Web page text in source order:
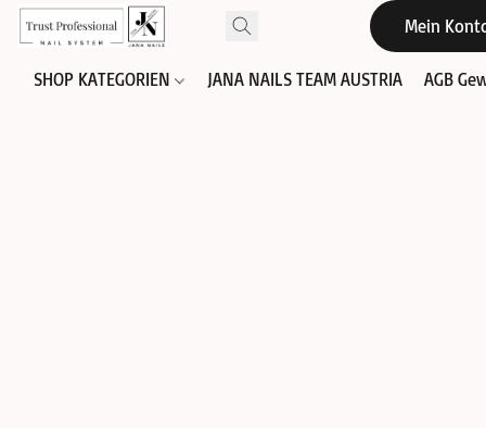
Mein
SHOP KATEGORIEN JANA NAILS TEAM AUSTRIA AGB